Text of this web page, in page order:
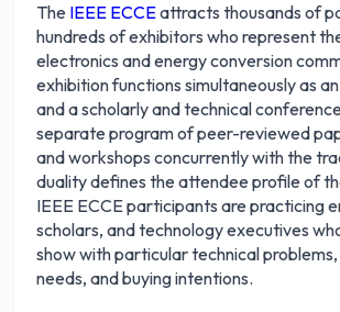
The IEEE ECCEattracts thousands of
hundreds of exhibitors who represent
electronics and energy conversion
exhibition functions simultaneously as
and a scholarly and technical
separate program of peer-reviewed
and workshops concurrently with the
duality defines the attendee profile of
IEEE ECCE participants are practicing
scholars, and technology executives
show with particular technical
needs, and buying intentions.